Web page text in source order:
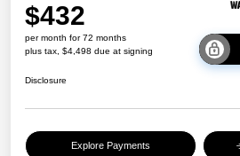
$432
per month for 72 months
plus tax, $4,498 due at signing
Disclosure
Explore Payments